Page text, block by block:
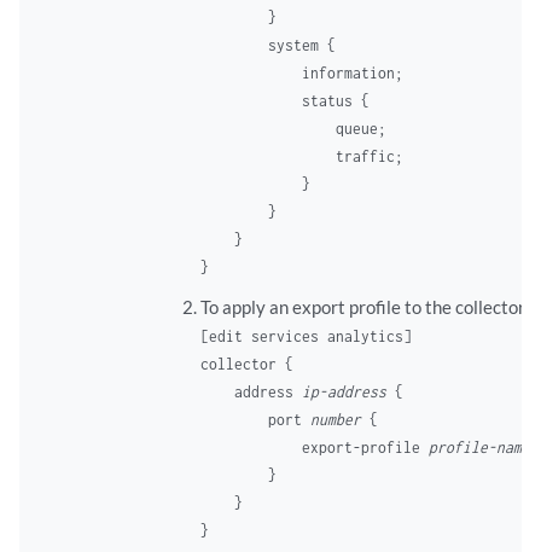
        }
        system {
            information;
            status {
                queue;
                traffic;
            }
        }
    }
To apply an export profile to the collector:
[edit services analytics]
collector {
    address
ip-address {
        port
number {
            export-profile
profile-name
        }
    }